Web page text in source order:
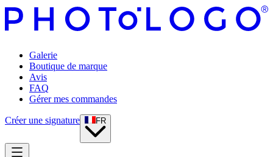
Galerie
Boutique de marque
Avis
FAQ
Gérer mes commandes
Créer une signature FR